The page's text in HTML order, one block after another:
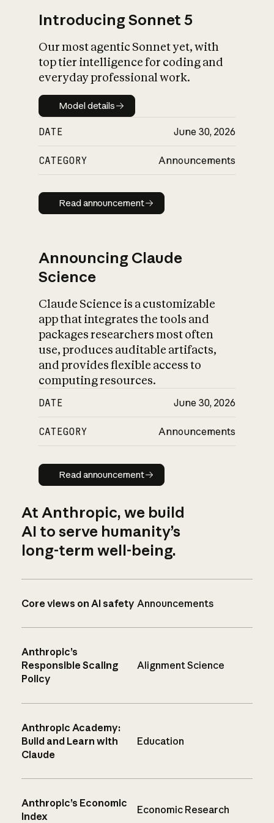
Introducing Sonnet 5
Our most agentic Sonnet yet, with
top tier intelligence for coding and
everyday professional work.
Model details
Model details
DATE June 30, 2026
CATEGORY Announcements
Read announcement
Read announcement
Announcing Claude
Science
Claude Science is a customizable
app that integrates the tools and
packages researchers most often
use, produces auditable artifacts,
and provides flexible access to
computing resources.
DATE June 30, 2026
CATEGORY Announcements
Read announcement
Read announcement
At Anthropic, we build
AI to serve humanity’s
long-term well-being.
Core views on AI safety Announcements
Anthropic’s
Responsible Scaling
Policy
Alignment Science
Anthropic Academy:
Build and Learn with
Claude
Education
Anthropic’s Economic
Index
Economic Research